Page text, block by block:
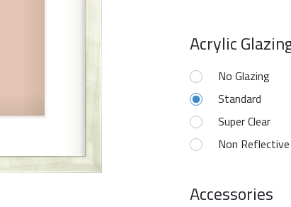
Acrylic
No Glazing
Standard
Super Clear
Non Reflective
Accessories